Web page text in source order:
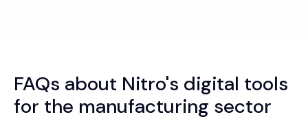
FAQs about Nitro's digital tools
for the manufacturing sector